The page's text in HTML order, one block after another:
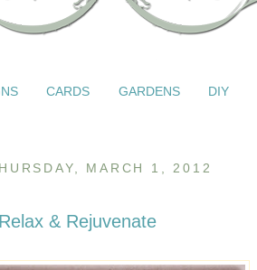
CARDS GARDENS DIY
MARCH 1, 2012
Relax & Rejuvenate